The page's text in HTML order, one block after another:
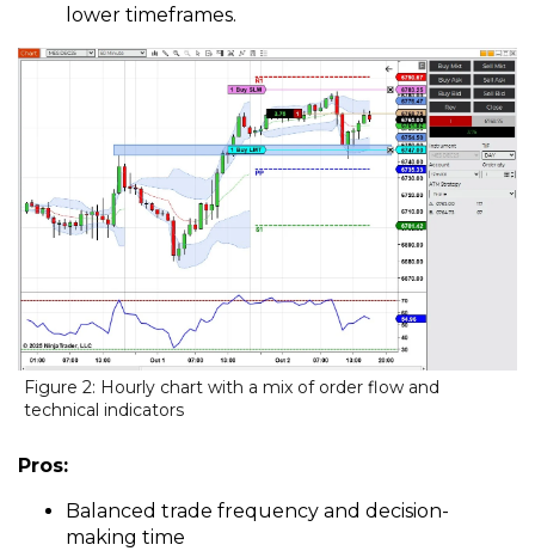
lower timeframes.
Figure 2: Hourly chart with a mix of order flow and
technical indicators
Pros:
Balanced trade frequency and decision-
making time